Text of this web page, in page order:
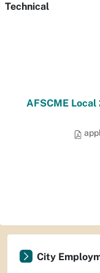
Technical
AFSCME
City